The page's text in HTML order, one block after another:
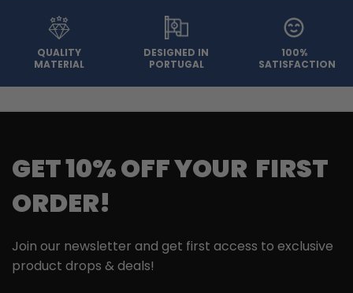
QUALITY
MATERIAL
DESIGNED IN
PORTUGAL
100%
SATISFACTION
GET 10% OFF YOUR FIRST
ORDER!
Join our newsletter and get first access to exclusive
product drops & deals!